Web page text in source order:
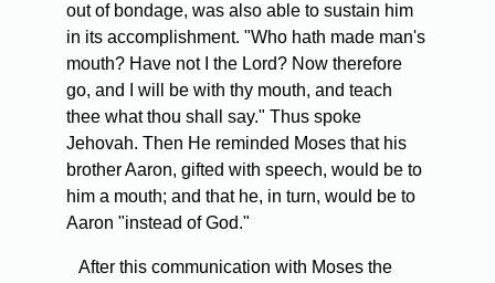
out of bondage, was also able to sustain him
in its accomplishment. "Who hath made man's
mouth? Have not I the Lord? Now therefore
go, and I will be with thy mouth, and teach
thee what thou shall say." Thus spoke
Jehovah. Then He reminded Moses that his
brother Aaron, gifted with speech, would be to
him a mouth; and that he, in turn, would be to
Aaron "instead of God."
After this communication with Moses the